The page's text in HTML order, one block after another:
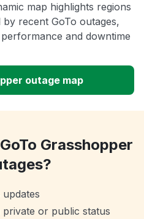
map highlights regions
recent GoTo outages,
and downtime
outage map
Grasshopper
or public status